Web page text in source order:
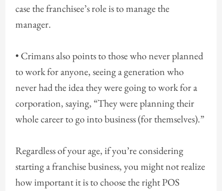
case the franchisee’s role is to manage the
manager.
• Crimans also points to those who never planned
to work for anyone, seeing a generation who
never had the idea they were going to work for a
corporation, saying, “They were planning their
whole career to go into business (for themselves).”
Regardless of your age, if you’re considering
starting a franchise business, you might not realize
how important it is to choose the right POS